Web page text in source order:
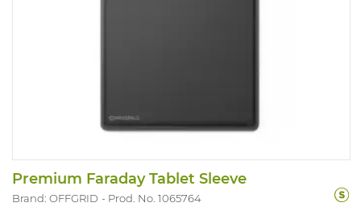
Premium Faraday Tablet Sleeve
Brand: OFFGRID Prod. No. 1065764